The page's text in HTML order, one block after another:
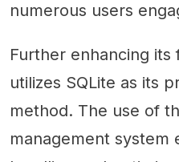
numerous users
Further enhancing its
utilizes SQLite as its
method. The use of
management system